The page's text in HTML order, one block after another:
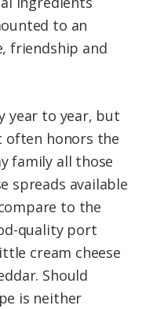
to an
friendship and
year to year, but
often honors the
family all those
spreads available
to the
quality port
cream cheese
Should
is neither